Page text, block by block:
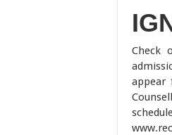
Check
appear